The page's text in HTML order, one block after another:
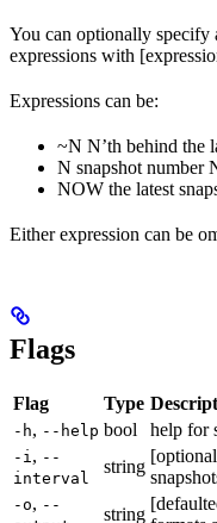
You can optionally
expressions with
Expressions can be:
~N N’th behind the
N snapshot number
NOW the latest
Either expression can be
Flags
Flag Type
-h, --help bool help for
-i , --
interval
string
-o, --
string